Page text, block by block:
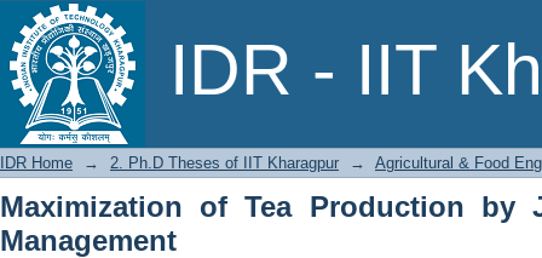
IDR - IIT
Maximization of Tea Production by
IDR Home → 2. Ph.D Theses of IIT Kharagpur → Agricultural & Food
Maximization of Tea Production by
Management